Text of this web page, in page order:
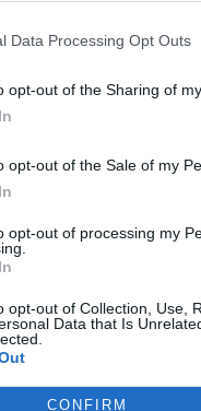
Data Processing Opt Outs
opt-out of the Sharing of
opt-out of the Sale of my
opt-out of processing my
opt-out of Collection, Use,
Data that Is
CONFIRM
charge or put articles
paywall. If you can, please
appreciation for our free
donating whatever you
to help keep TLE
real, independent,
journalism.